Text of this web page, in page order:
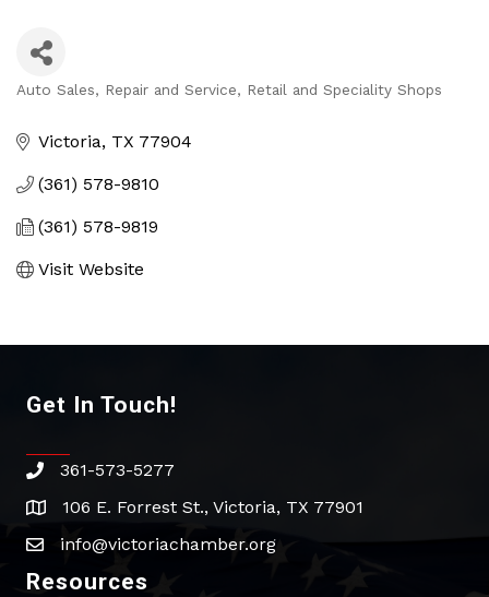
Auto Sales, Repair and Service Retail and Speciality Shops
Victoria TX 77904
(361) 578-9810
(361) 578-9819
Visit Website
Get In Touch!
phone361-573-5277
address106 E. Forrest St., Victoria, TX 77901
emailinfo@victoriachamber.org
Resources